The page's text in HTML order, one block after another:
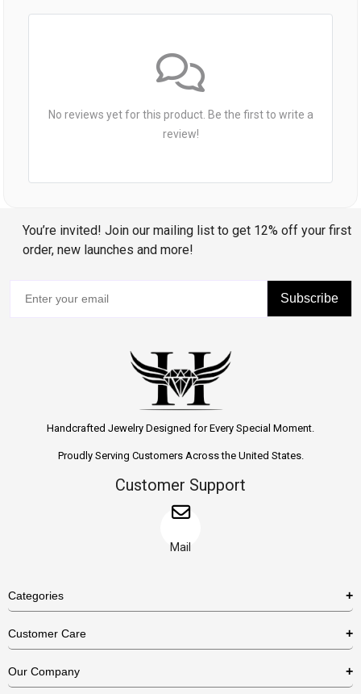
No reviews yet for this product. Be the first to write a
review!
You’re invited! Join our mailing list to get 12% off your first
order, new launches and more!
Subscribe
Handcrafted Jewelry Designed for Every Special Moment.
Proudly Serving Customers Across the United States.
Customer Support
Mail
Categories
Necklaces
Customer Care
US Return Policy
Our Company